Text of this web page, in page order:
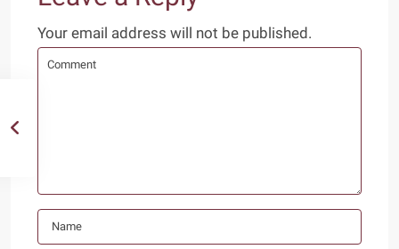
Your email address will not be published.